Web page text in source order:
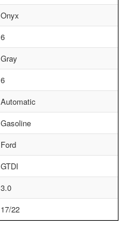
Onyx
6
Gray
6
Automatic
Gasoline
Ford
GTDI
3.0
17/22